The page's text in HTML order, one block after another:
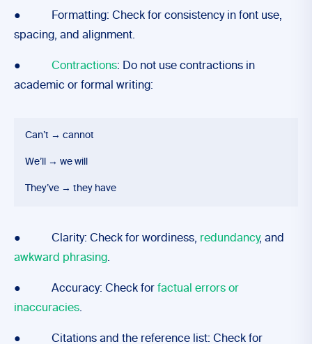
● Formatting: Check for consistency in font use,
spacing, and alignment.
● Contractions: Do not use contractions in
academic or formal writing:
Can’t → cannot
We’ll → we will
They’ve → they have
● Clarity: Check for wordiness, redundancy, and
awkward phrasing.
● Accuracy: Check for factual errors or
inaccuracies.
● Citations and the reference list: Check for